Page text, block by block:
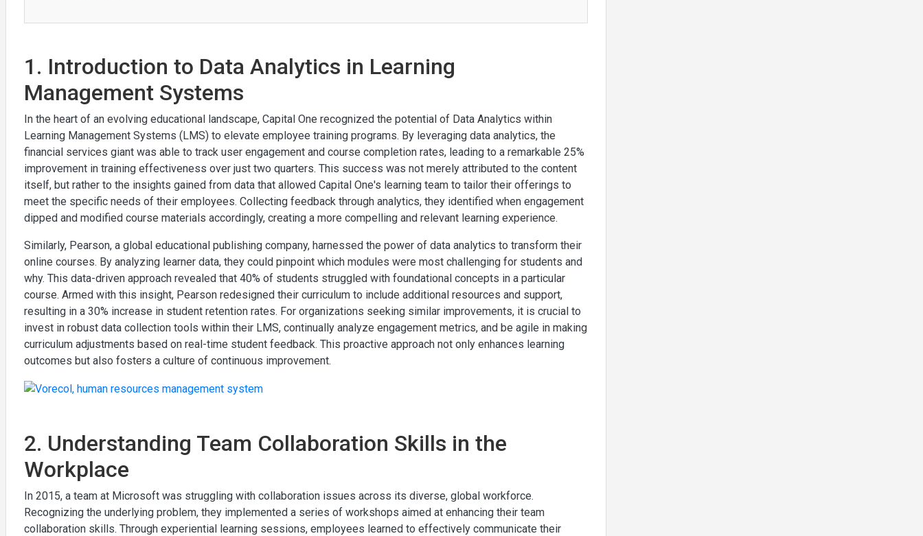
1. Introduction to Data Analytics in Learning
Management Systems
In the heart of an evolving educational landscape, Capital One recognized the potential of Data Analytics within
Learning Management Systems (LMS) to elevate employee training programs. By leveraging data analytics, the
financial services giant was able to track user engagement and course completion rates, leading to a remarkable 25%
improvement in training effectiveness over just two quarters. This success was not merely attributed to the content
itself, but rather to the insights gained from data that allowed Capital One's learning team to tailor their offerings to
meet the specific needs of their employees. Collecting feedback through analytics, they identified when engagement
dipped and modified course materials accordingly, creating a more compelling and relevant learning experience.
Similarly, Pearson, a global educational publishing company, harnessed the power of data analytics to transform their
online courses. By analyzing learner data, they could pinpoint which modules were most challenging for students and
why. This data-driven approach revealed that 40% of students struggled with foundational concepts in a particular
course. Armed with this insight, Pearson redesigned their curriculum to include additional resources and support,
resulting in a 30% increase in student retention rates. For organizations seeking similar improvements, it is crucial to
invest in robust data collection tools within their LMS, continually analyze engagement metrics, and be agile in making
curriculum adjustments based on real-time student feedback. This proactive approach not only enhances learning
outcomes but also fosters a culture of continuous improvement.
2. Understanding Team Collaboration Skills in the
Workplace
In 2015, a team at Microsoft was struggling with collaboration issues across its diverse, global workforce.
Recognizing the underlying problem, they implemented a series of workshops aimed at enhancing their team
collaboration skills. Through experiential learning sessions, employees learned to effectively communicate their